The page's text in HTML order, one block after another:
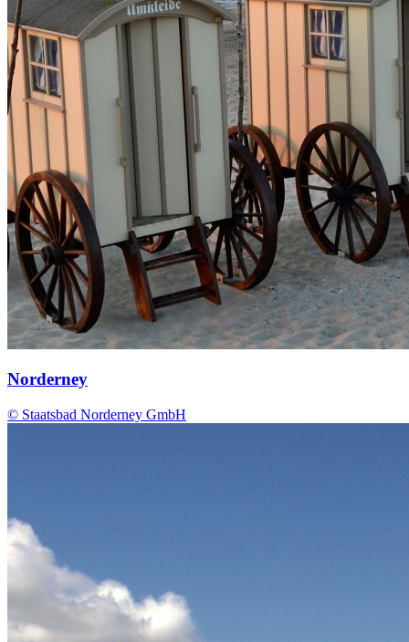
Norderney
© Staatsbad Norderney GmbH